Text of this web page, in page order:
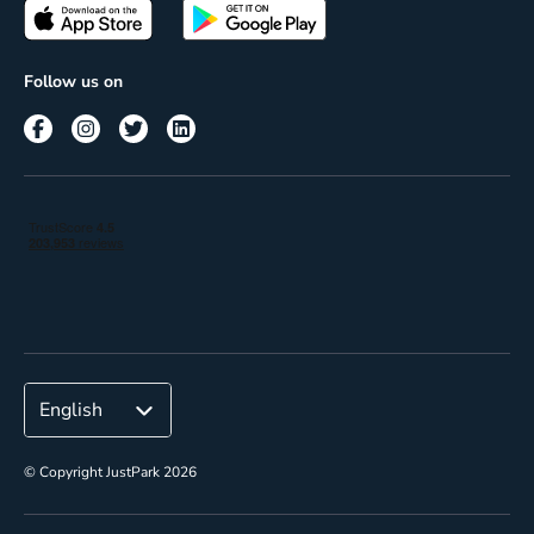
Terms of use
Passes
Corporate
Follow us on
© Copyright JustPark 2026